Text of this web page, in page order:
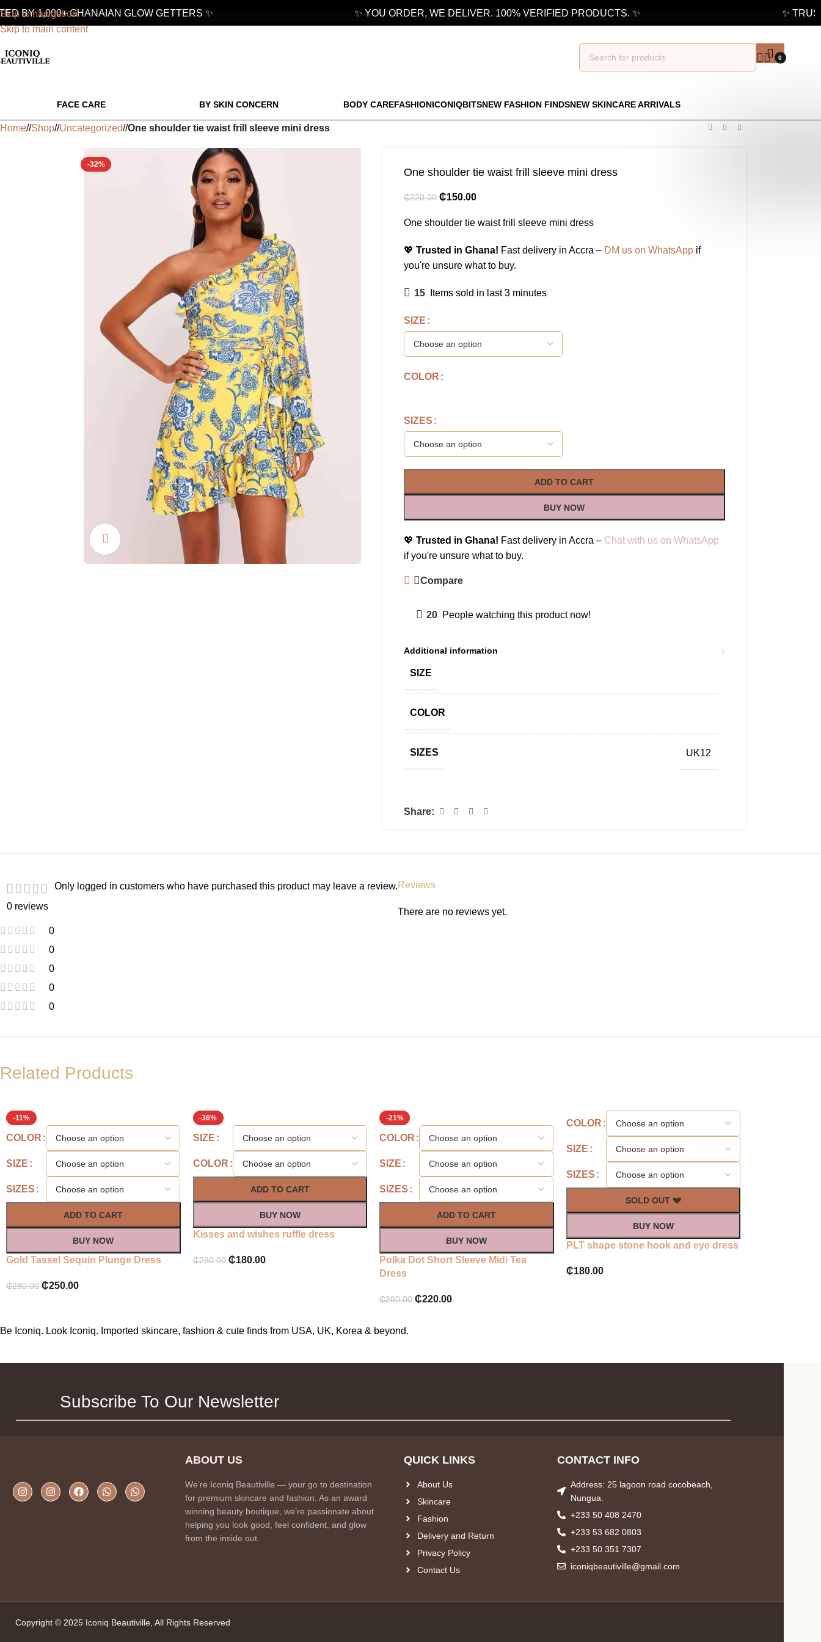
Skip to navigation
Skip to main content
BY 1,000+ GHANAIAN GLOW GETTERS ✨ ✨ YOU ORDER, WE DELIVER. 100% VERIFIED PRODUCTS. ✨ ✨
0
FACE CARE BY SKIN CONCERN BODY CAREFASHIONICONIQBITSNEW FASHION FINDSNEW SKINCARE ARRIVALS
Home/ Shop/ Uncategorized/ One shoulder tie waist frill sleeve mini dress
-32%
Click to enlarge
One shoulder tie waist frill sleeve mini dress
₵220.00 ₵150.00
One shoulder tie waist frill sleeve mini dress
💖 Trusted in Ghana! Fast delivery in Accra – DM us on WhatsAppif
you're unsure what to buy.
15 Items sold in last 3 minutes
SIZE
COLOR
SIZES
ADD TO CART
BUY NOW
💖 Trusted in Ghana! Fast delivery in Accra – Chat with us on WhatsApp
if you're unsure what to buy.
Compare
20 People watching this product now!
Additional information
SIZE
COLOR
SIZES UK12
Share:
0 reviews
0
0
0
0
0
Reviews
There are no reviews yet.
Only logged in customers who have purchased this product may leave a review.
Related Products
-11%
COLOR
SIZE
SIZES
ADD TO CART
BUY NOW
Gold Tassel Sequin Plunge Dress
₵280.00 ₵250.00
-36%
SIZE
COLOR
ADD TO CART
BUY NOW
Kisses and wishes ruffle dress
₵280.00 ₵180.00
-21%
COLOR
SIZE
SIZES
ADD TO CART
BUY NOW
Polka Dot Short Sleeve Midi Tea
Dress
₵280.00 ₵220.00
COLOR
SIZE
SIZES
SOLD OUT 💔
BUY NOW
PLT shape stone hook and eye dress
₵180.00
Be Iconiq. Look Iconiq. Imported skincare, fashion & cute finds from USA, UK, Korea & beyond.
Subscribe To Our Newsletter
ABOUT US
We’re Iconiq Beautiville — your go to destination
for premium skincare and fashion. As an award
winning beauty boutique, we’re passionate about
helping you look good, feel confident, and glow
from the inside out.
QUICK LINKS
About Us
Skincare
Fashion
Delivery and Return
Privacy Policy
Contact Us
CONTACT INFO
Address: 25 lagoon road cocobeach,
Nungua.
+233 50 408 2470
+233 53 682 0803
+233 50 351 7307
iconiqbeautiville@gmail.com
Copyright © 2025 Iconiq Beautiville, All Rights Reserved